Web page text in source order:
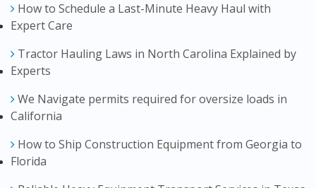
How to Schedule a Last-Minute Heavy Haul with
Expert Care
Tractor Hauling Laws in North Carolina Explained by
Experts
We Navigate permits required for oversize loads in
California
How to Ship Construction Equipment from Georgia to
Florida